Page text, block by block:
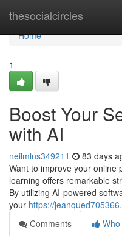
thesocialcircles
Home
Home
1
Boost Your
with AI
neilmlns349211 83 days
Want to improve your online
learning offers remarkable
By utilizing AI-powered
your https://
Comments